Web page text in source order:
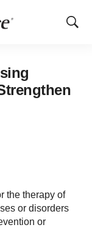
Show
the therapy of
or disorders
or